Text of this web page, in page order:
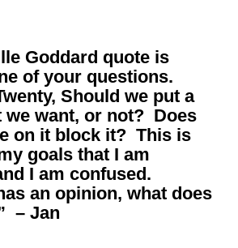
Goddard quote is
of your questions.
Should we put a
we want, or not? Does
on it block it? This is
goals that I am
I am confused.
an opinion, what does
– Jan